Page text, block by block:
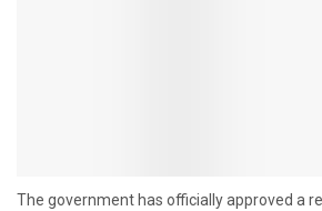
The government has officially approved a